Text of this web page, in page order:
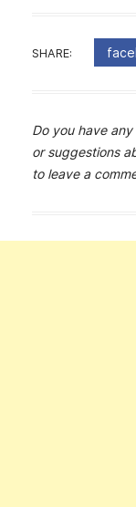
SHARE:
Do you have
or suggestions
to leave a